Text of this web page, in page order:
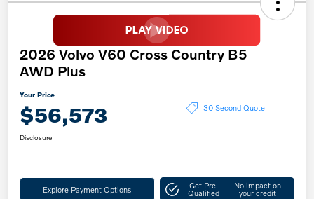
2026 Volvo V60 Cross Country B5
AWD Plus
Your Price
$56,573 30 Second Quote
Disclosure
Explore Payment Options Get Pre-
Qualified
No impact on
your credit